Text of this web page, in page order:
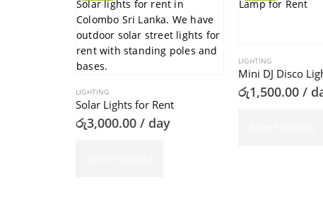
LIGHTING
Solar Lights for Rent
රු3,000.00 / day
LIGHTING
Mini DJ Disco
රු1,500.00 /